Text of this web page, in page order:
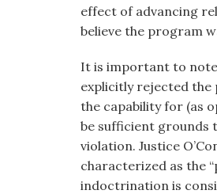
effect of advancing
believe the program
It is important to note
explicitly rejected the
the capability for (as
be sufficient grounds
violation. Justice
characterized as the
indoctrination is